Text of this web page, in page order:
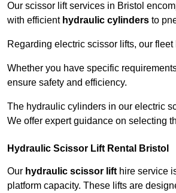
Our scissor lift services in Bristol
with efficient hydraulic cylinders to
Regarding electric scissor lifts, our
Whether you have specific
ensure safety and efficiency.
The hydraulic cylinders in our electric
We offer expert guidance on selecting
Hydraulic Scissor Lift Rental Bristol
Our hydraulic scissor lift hire service
platform capacity. These lifts are